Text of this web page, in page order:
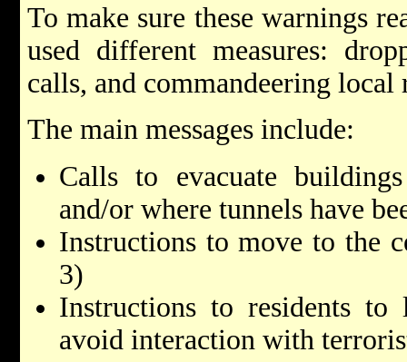
To make sure these warnings
used different measures:
calls, and commandeering
The main messages include:
Calls to evacuate
and/or where tunnels have
Instructions to move to the
3)
Instructions to residents
avoid interaction with